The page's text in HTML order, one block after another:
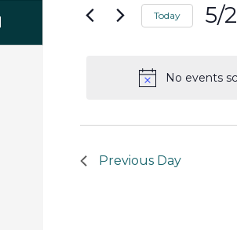
Events
Sunday,
May
26,
No events
Today 5/
Previous Day